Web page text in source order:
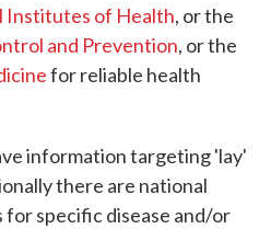
Institutes of Health, or the
and Prevention, or the
for reliable health
information targeting 'lay'
there are national
for specific disease and/or